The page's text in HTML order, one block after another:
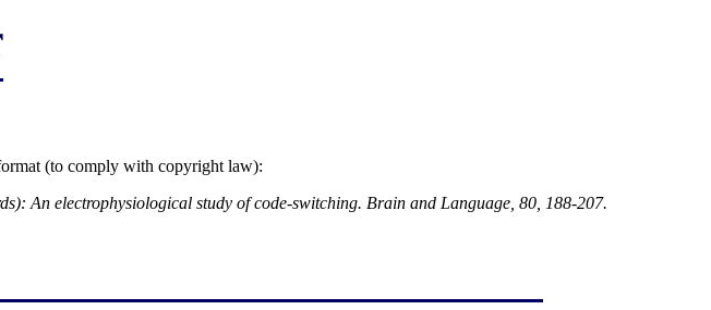
(to comply with copyright law):
An electrophysiological study of code-switching. Brain and Language, 80, 188-207.